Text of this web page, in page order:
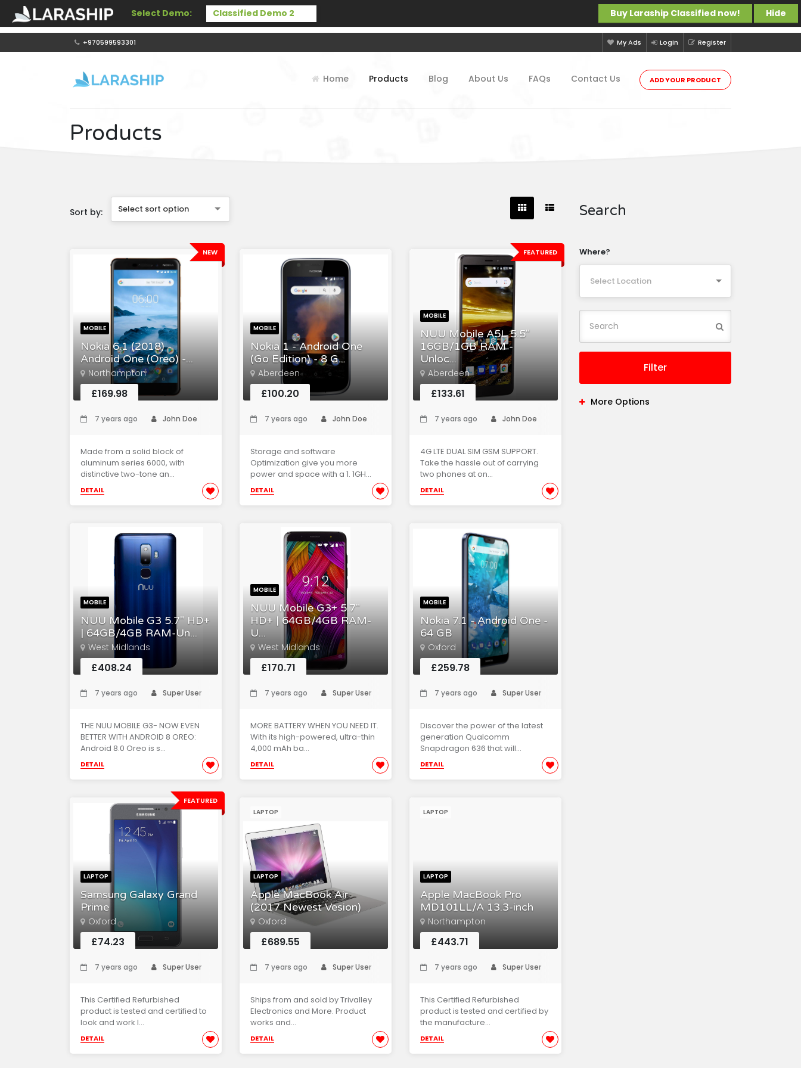
Select Demo: Buy Laraship Classified now! Hide
+970599593301 My Ads Login Register
Home Products Blog About Us FAQs Contact Us ADD YOUR PRODUCT
Products
Sort by: Select sort option
NEW
MOBILE
Nokia 6.1 (2018) -
Android One (Oreo) -...
Northampton
£169.98
7 years ago John Doe
Made from a solid block of
aluminum series 6000, with
distinctive two-tone an...
DETAIL
MOBILE
Nokia 1 - Android One
(Go Edition) - 8 G...
Aberdeen
£100.20
7 years ago John Doe
Storage and software
Optimization give you more
power and space with a 1. 1GH...
DETAIL
FEATURED
MOBILE
NUU Mobile A5L 5.5"
16GB/1GB RAM -
Unloc...
Aberdeen
£133.61
7 years ago John Doe
4G LTE DUAL SIM GSM SUPPORT.
Take the hassle out of carrying
two phones at on...
DETAIL
MOBILE
NUU Mobile G3 5.7" HD+
| 64GB/4GB RAM-Un...
West Midlands
£408.24
7 years ago Super User
THE NUU MOBILE G3- NOW EVEN
BETTER WITH ANDROID 8 OREO:
Android 8.0 Oreo is s...
DETAIL
MOBILE
NUU Mobile G3+ 5.7"
HD+ | 64GB/4GB RAM-
U...
West Midlands
£170.71
7 years ago Super User
MORE BATTERY WHEN YOU NEED IT.
With its high-powered, ultra-thin
4,000 mAh ba...
DETAIL
MOBILE
Nokia 7.1 - Android One -
64 GB
Oxford
£259.78
7 years ago Super User
Discover the power of the latest
generation Qualcomm
Snapdragon 636 that will...
DETAIL
FEATURED
LAPTOP
Samsung Galaxy Grand
Prime
Oxford
£74.23
7 years ago Super User
This Certified Refurbished
product is tested and certified to
look and work l...
DETAIL
LAPTOP
Apple MacBook Air
(2017 Newest Vesion)
LAPTOP
Oxford
£689.55
7 years ago Super User
Ships from and sold by Trivalley
Electronics and More. Product
works and...
DETAIL
LAPTOP
Apple MacBook Pro
MD101LL/A 13.3-inch
LAPTOP
Northampton
£443.71
7 years ago Super User
This Certified Refurbished
product is tested and certified by
the manufacture...
DETAIL
Search
Where?
Select Location
Filter
More Options